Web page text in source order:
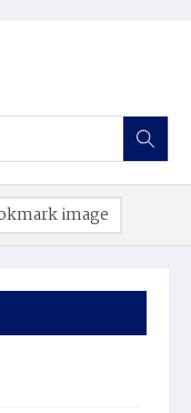
image